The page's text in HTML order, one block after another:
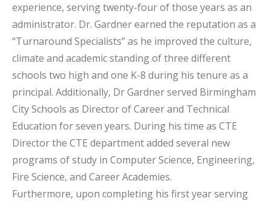
experience, serving twenty-four of those years as an
administrator. Dr. Gardner earned the reputation as a
“Turnaround Specialists” as he improved the culture,
climate and academic standing of three different
schools two high and one K-8 during his tenure as a
principal. Additionally, Dr Gardner served Birmingham
City Schools as Director of Career and Technical
Education for seven years. During his time as CTE
Director the CTE department added several new
programs of study in Computer Science, Engineering,
Fire Science, and Career Academies.
Furthermore, upon completing his first year serving